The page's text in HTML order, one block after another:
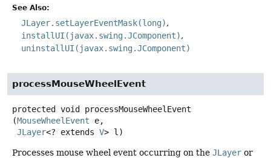
See Also:
JLayer.setLayerEventMask(long)
installUI(javax.swing.JComponent)
uninstallUI(javax.swing.JComponent)
processMouseWheelEvent
protected void processMouseWheelEvent
(MouseWheelEvent e,
JLayer<? extends V> l)
Processes mouse wheel event occurring on the JLayer or